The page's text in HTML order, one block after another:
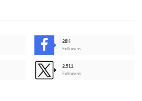
28K
Followers
2,511
Followers